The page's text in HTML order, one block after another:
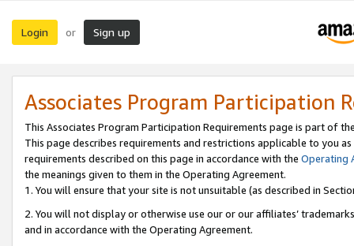
Login or Sign up
Associates Program Participation
This Associates Program Participation Requirements page is part of
This page describes requirements and restrictions applicable to you
requirements described on this page in accordance with the Operating
the meanings given to them in the Operating Agreement.
1. You will ensure that your site is not unsuitable (as described in
2. You will not display or otherwise use our or our affiliates’
and in accordance with the Operating Agreement.